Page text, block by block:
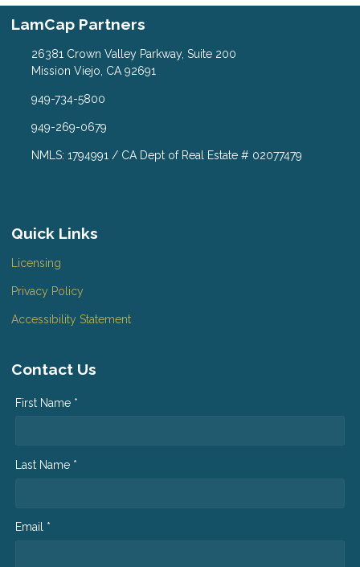
LamCap Partners
26381 Crown Valley Parkway, Suite 200
Mission Viejo, CA 92691
949-734-5800
949-269-0679
NMLS: 1794991 / CA Dept of Real Estate # 02077479
Quick Links
Licensing
Privacy Policy
Accessibility Statement
Contact Us
First Name *
Last Name *
Email *